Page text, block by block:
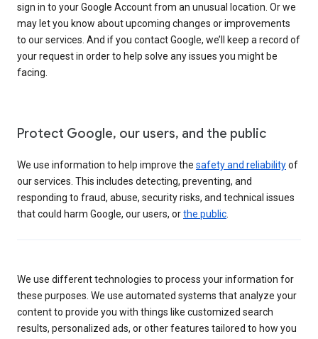
sign in to your Google Account from an unusual location. Or we
may let you know about upcoming changes or improvements
to our services. And if you contact Google, we’ll keep a record of
your request in order to help solve any issues you might be
facing.
Protect Google, our users, and the public
We use information to help improve the safety and reliabilityof
our services. This includes detecting, preventing, and
responding to fraud, abuse, security risks, and technical issues
that could harm Google, our users, orthe public
We use different technologies to process your information for
these purposes. We use automated systems that analyze your
content to provide you with things like customized search
results, personalized ads, or other features tailored to how you